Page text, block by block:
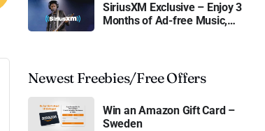
SiriusXM Exclusive – Enjoy 3
Months of Ad-free Music,
Newest Freebies/Free Offers
Win an Amazon Gift Card –
Sweden